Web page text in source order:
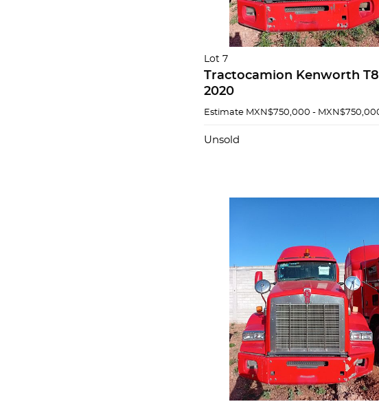
Lot 7
Tractocamion Kenworth
2020
Estimate MXN$750,000 -
Unsold